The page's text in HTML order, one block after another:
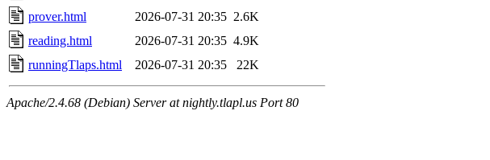
prover.html
2026-07-31 20:35 2.6K
reading.html
2026-07-31 20:35 4.9K
runningTlaps.html
2026-07-31 20:35 22K
Apache/2.4.68 (Debian) Server at nightly.tlapl.us Port 80